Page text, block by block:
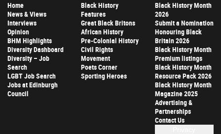
Home
News & Views
Interviews
Opinion
BHM Highlights
Diversity Dashboard
Diversity – Job
Search
LGBT Job Search
Jobs at Edinburgh
Council
Black History
Features
Great Black Britons
African History
Pre-Colonial History
Civil Rights
Movement
Poets Corner
Sporting Heroes
Black History Month
2026
Submit a Nomination
Honouring Black
Britain 2026
Black History Month
Premium listings
Black History Month
Resource Pack 2026
Black History Month
Magazine 2025
Advertising &
Partnerships
Contact Us